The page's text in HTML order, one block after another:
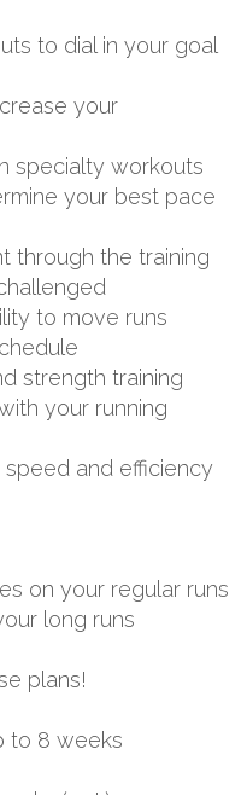
to dial in your goal
your
specialty workouts
your best pace
through the training
to move runs
strength training
your running
and efficiency
on your regular runs
long runs
plans!
to 8 weeks